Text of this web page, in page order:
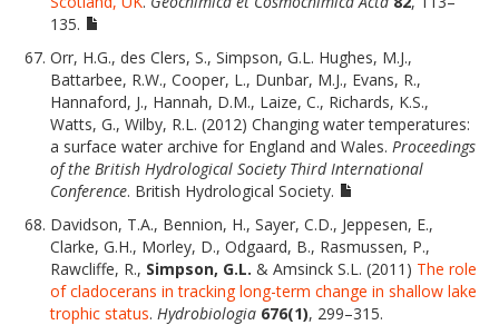
135.
Orr, H.G., des Clers, S., Simpson, G.L. Hughes, M.J.,
Battarbee, R.W., Cooper, L., Dunbar, M.J., Evans, R.,
Hannaford, J., Hannah, D.M., Laize, C., Richards, K.S.,
Watts, G., Wilby, R.L. (2012) Changing water temperatures:
a surface water archive for England and Wales. Proceedings
of the British Hydrological Society Third International
Conference. British Hydrological Society.
Davidson, T.A., Bennion, H., Sayer, C.D., Jeppesen, E.,
Clarke, G.H., Morley, D., Odgaard, B., Rasmussen, P.,
Rawcliffe, R., Simpson, G.L. & Amsinck S.L. (2011) The role
of cladocerans in tracking long-term change in shallow lake
trophic status. Hydrobiologia 676(1), 299–315.